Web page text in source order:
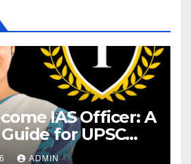
IAS Officer: A
for UPSC
ADMIN